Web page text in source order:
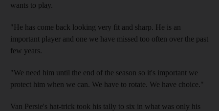
wants to play.
"He has come back looking very fit and sharp. He is an
important player and one we have missed too often over the past
few years.
"We need him until the end of the season so it's important we
protect him when we can. We have to rotate. We have choice."
Van Persie's hat-trick took his tally to six in what was only his